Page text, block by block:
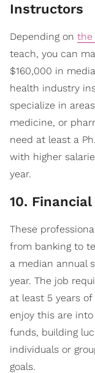
Instructors
Depending on the
teach, you can
$160,000 in
health industry
specialize in
medicine, or
need at least a
with higher
year.
10.
These
from banking to
a median annual
year. The job
at least 5 years
enjoy this are
funds, building
individuals or
goals.